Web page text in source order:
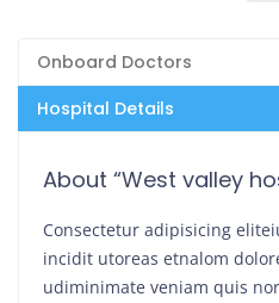
Onboard Doctors
Hospital Details
About “West valley
Consectetur adipisicing
incidit utoreas etnalom
udiminimate veniam quis